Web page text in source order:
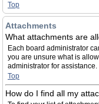
Top
Attachments
What attachments are
Each board administrator
you are unsure what is
administrator for assistance.
Top
How do I find all my